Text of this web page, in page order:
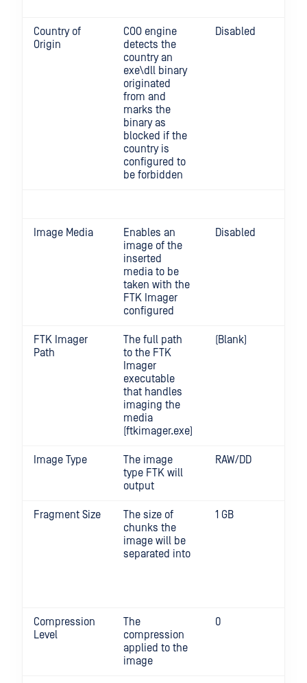
Country of
Origin
COO engine
detects the
country an
exe\dll binary
originated
from and
marks the
binary as
blocked if the
country is
configured to
be forbidden
Disabled
Image Media
Enables an
image of the
inserted
media to be
taken with the
FTK Imager
configured
Disabled
FTK Imager
Path
The full path
to the FTK
Imager
executable
that handles
imaging the
media
(ftkimager.exe)
(Blank)
Image Type
The image
type FTK will
output
RAW/DD
Fragment Size
The size of
chunks the
image will be
separated into
1 GB
Compression
Level
The
compression
applied to the
image
0